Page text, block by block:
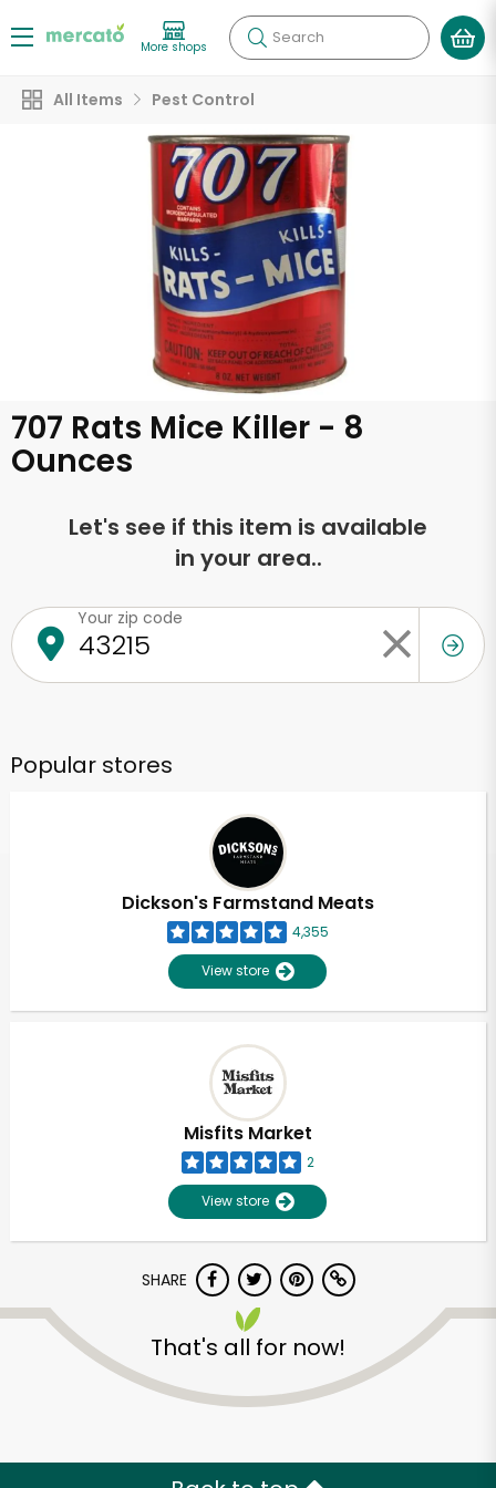
More shops Search
All Items Pest Control
707 Rats Mice Killer - 8
Ounces
Let's see if this item is available
in your area..
Your zip code
Popular stores
Dickson's Farmstand Meats
4,355
View store
Misfits Market
2
View store
SHARE
That's all for now!